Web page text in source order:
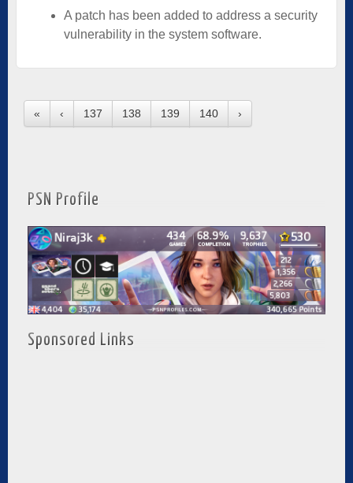
A patch has been added to address a security
vulnerability in the system software.
« ‹ 137 138 139 140 ›
PSN Profile
Sponsored Links